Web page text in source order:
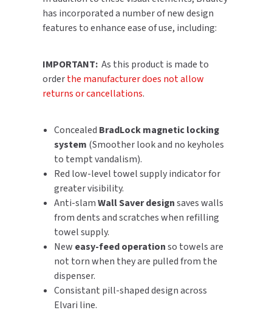
SLOAN
SUITMATE
TOTO
WATERLESS
WORLD DRYER
ZURN
has incorporated a number of new design
features to enhance ease of use, including:
IMPORTANT: As this product is made to
orderthe manufacturer does not allow
returns or cancellations.
Concealed BradLock magnetic locking
system (Smoother look and no keyholes
to tempt vandalism).
Red low-level towel supply indicator for
greater visibility.
Anti-slamWall Saver designsaves walls
from dents and scratches when refilling
towel supply.
New easy-feed operationso towels are
not torn when they are pulled from the
dispenser.
Consistant pill-shaped design across
Elvari line.